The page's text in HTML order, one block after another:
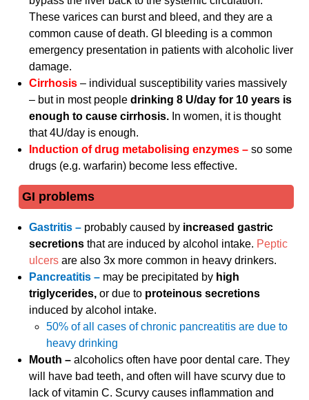
These varices can burst and bleed, and they are a
common cause of death. GI bleeding is a common
emergency presentation in patients with alcoholic liver
damage.
Cirrhosis – individual susceptibility varies massively
– but in most peopledrinking 8 U/day for 10 years is
enough to cause cirrhosis. In women, it is thought
that 4U/day is enough.
Induction of drug metabolising enzymes –so some
drugs (e.g. warfarin) become less effective.
GI problems
Gastritis – probably caused by increased gastric
secretionsthat are induced by alcohol intake. Peptic
ulcers are also 3x more common in heavy drinkers.
Pancreatitis – may be precipitated by high
triglycerides,or due to proteinous secretions
induced by alcohol intake.
50% of all cases of chronic pancreatitis are due to
heavy drinking
Mouth –alcoholics often have poor dental care. They
will have bad teeth, and often will have scurvy due to
lack of vitamin C. Scurvy causes inflammation and